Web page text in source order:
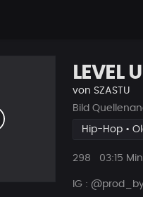
LEVEL
von SZASTU
Bild
Hip-Hop •
Plays
298
Beat
03:15
IG :